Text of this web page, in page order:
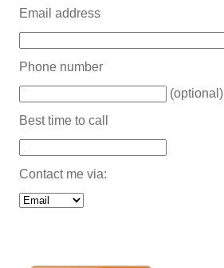
Email address
Phone number
(optional)
Best time to call
Contact me via: